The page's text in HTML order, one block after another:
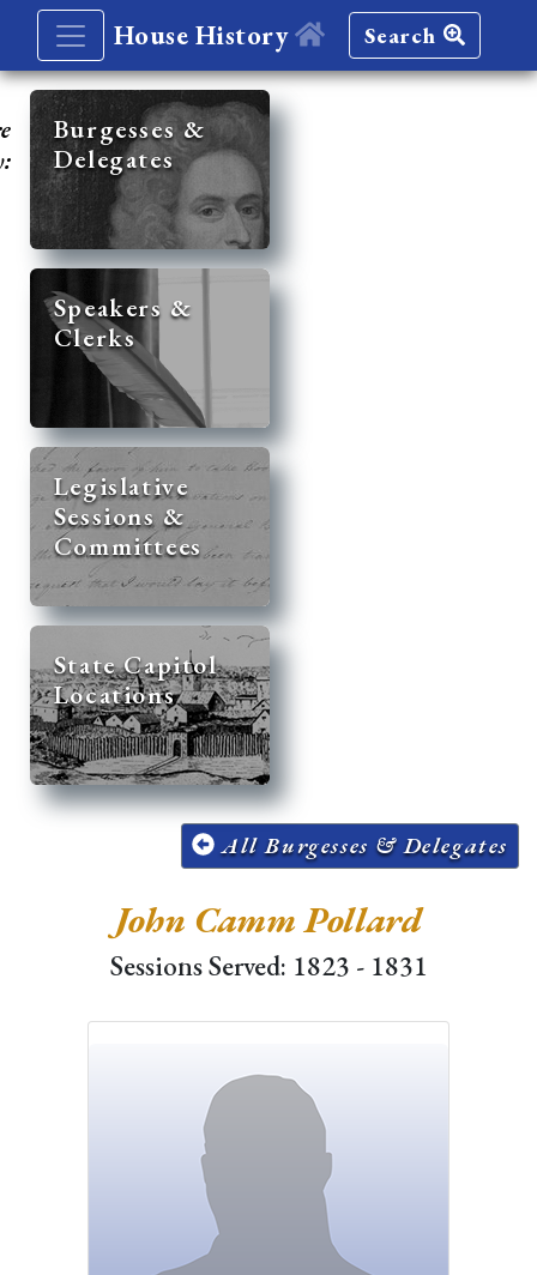
House History Search
Burgesses &
Delegates
Speakers &
Clerks
Legislative
Sessions &
Committees
State Capitol
Locations
All Burgesses & Delegates
John Camm Pollard
Sessions Served: 1823 - 1831